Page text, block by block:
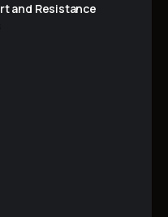
and Resistance